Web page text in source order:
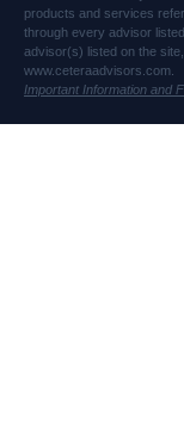
products and services
through every advisor
advisor(s) listed on the
www.ceteraadvisors.com.
Important Information and